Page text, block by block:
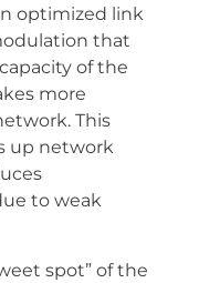
optimized link
that
of the
more
This
up network
to weak
spot” of the